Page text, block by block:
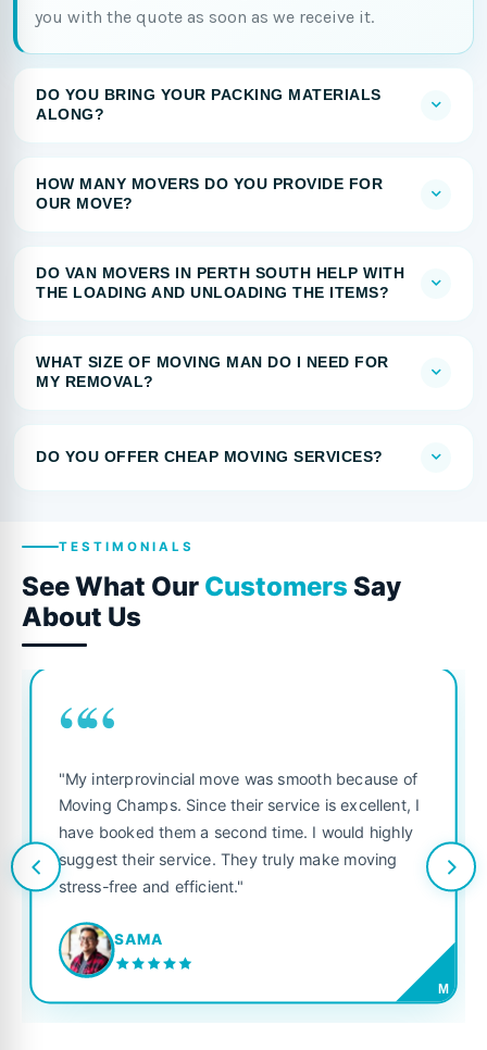
you with the quote as soon as we receive it.
DO YOU BRING YOUR PACKING MATERIALS
ALONG?
HOW MANY MOVERS DO YOU PROVIDE FOR
OUR MOVE?
DO VAN MOVERS IN PERTH SOUTH HELP WITH
THE LOADING AND UNLOADING THE ITEMS?
WHAT SIZE OF MOVING MAN DO I NEED FOR
MY REMOVAL?
DO YOU OFFER CHEAP MOVING SERVICES?
TESTIMONIALS
See What Our Customers Say
About Us
““
"My interprovincial move was smooth because of
Moving Champs. Since their service is excellent, I
have booked them a second time. I would highly
suggest their service. They truly make moving
stress-free and efficient."
SAMA
M